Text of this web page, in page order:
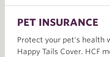
PET INSURANCE
Protect your pet's health
Happy Tails Cover. HCF